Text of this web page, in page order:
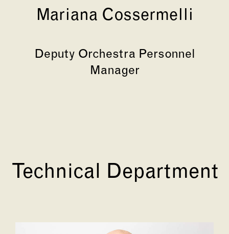
Mariana Cossermelli
Deputy Orchestra Personnel
Manager
Technical Department